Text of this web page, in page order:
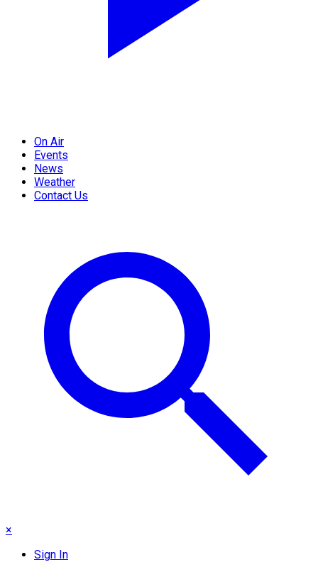
On Air
Events
News
Weather
Contact Us
×
Sign In